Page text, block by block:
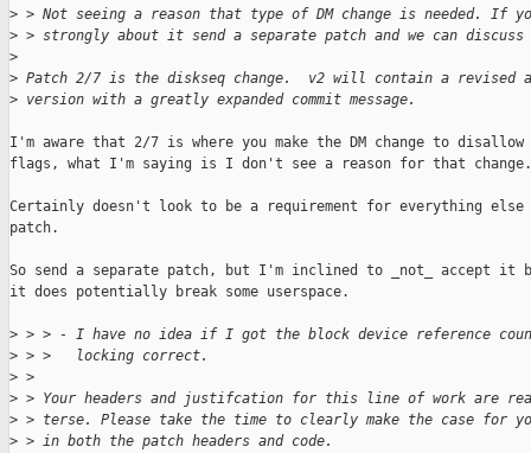
> > Not seeing a reason that type of DM change is needed. If
> > strongly about it send a separate patch and we can
>
> Patch 2/7 is the diskseq change.  v2 will contain a revised
> version with a greatly expanded commit message.
I'm aware that 2/7 is where you make the DM change to disallow
flags, what I'm saying is I don't see a reason for that change.
Certainly doesn't look to be a requirement for everything
patch.
So send a separate patch, but I'm inclined to _not_ accept it
it does potentially break some userspace.
> > > - I have no idea if I got the block device reference
> > >   locking correct.
> >
> > Your headers and justifcation for this line of work are
> > terse. Please take the time to clearly make the case for
> > in both the patch headers and code.